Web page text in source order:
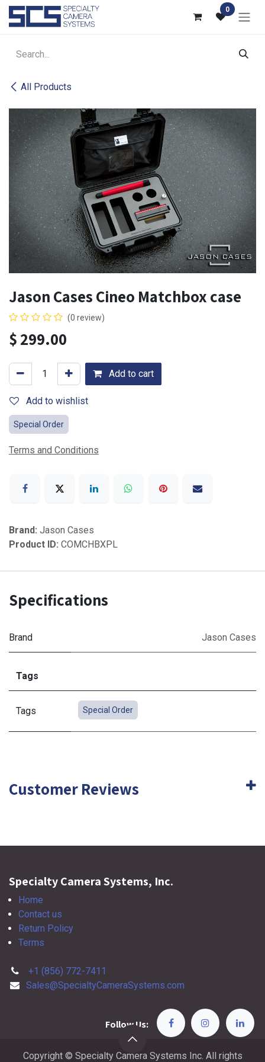
Skip to Content 0
All Products
Jason Cases Cineo Matchbox case
(0 review)
$299.00
Add to cart
Add to wishlist
Special Order
Terms and Conditions
Brand: Jason Cases
Product ID: COMCHBXPL
Specifications
Brand Jason Cases
Tags
Tags Special Order
Customer Reviews
Specialty Camera Systems, Inc.
Home
Contact us
Return Policy
Terms
+1 (856) 772-7411
Sales@SpecialtyCameraSystems.com
Follow Us:
Copyright © Specialty Camera Systems Inc. All rights